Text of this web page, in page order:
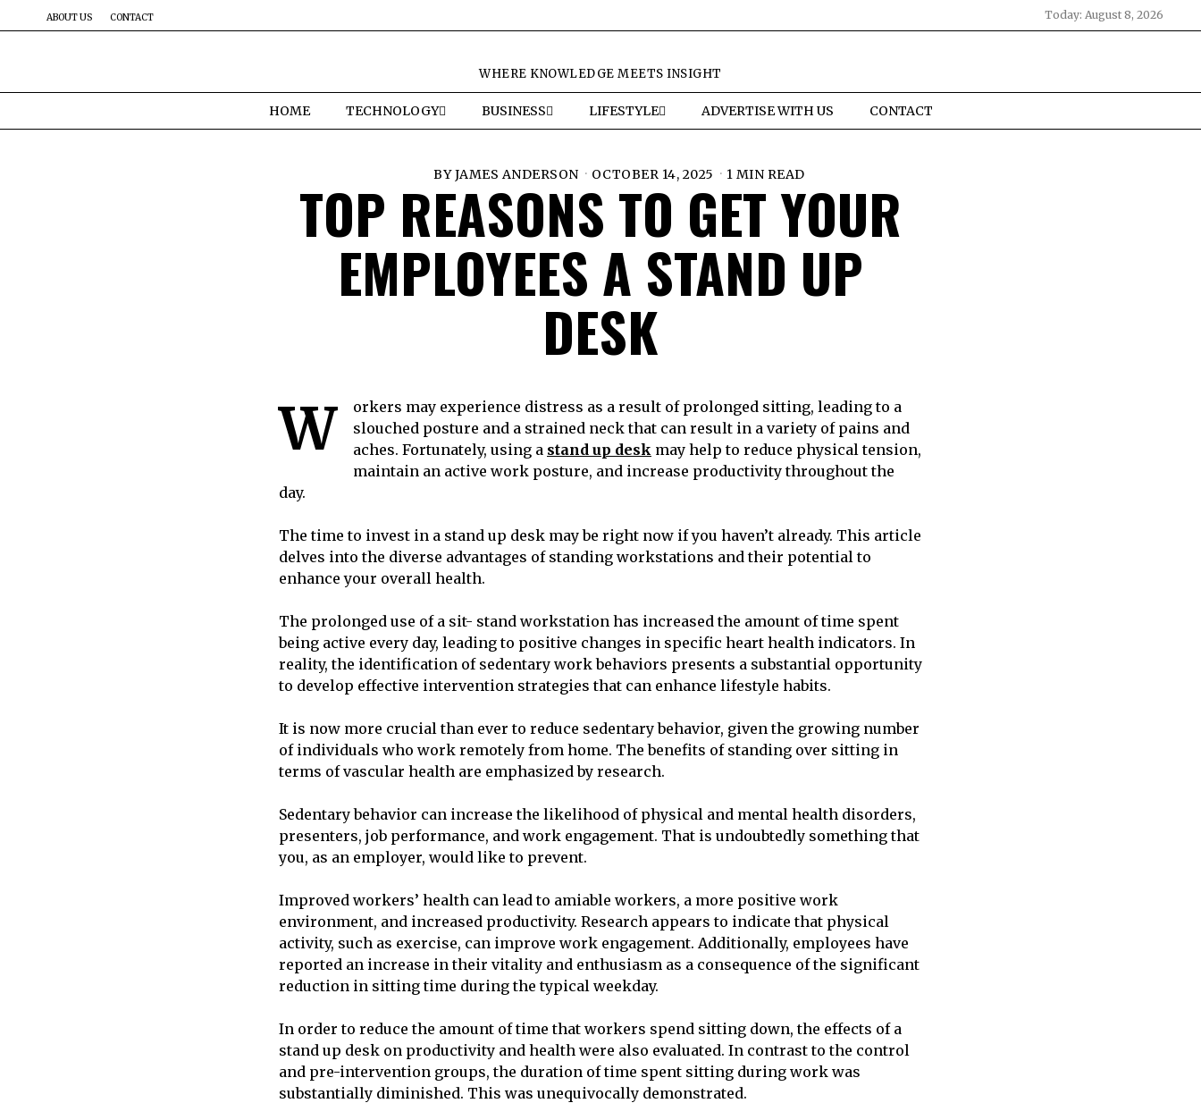
ABOUT US CONTACT Today: August 8, 2026
WHERE KNOWLEDGE MEETS INSIGHT
HOME TECHNOLOGY BUSINESS LIFESTYLE ADVERTISE WITH US CONTACT
BYJAMES ANDERSON OCTOBER 14, 2025 1 MIN READ
TOP REASONS TO GET YOUR
EMPLOYEES A STAND UP
DESK
W
orkers may experience distress as a result of prolonged sitting, leading to a
slouched posture and a strained neck that can result in a variety of pains and
aches. Fortunately, using a stand up desk may help to reduce physical tension,
maintain an active work posture, and increase productivity throughout the
day.
The time to invest in a stand up desk may be right now if you haven’t already. This article
delves into the diverse advantages of standing workstations and their potential to
enhance your overall health.
The prolonged use of a sit- stand workstation has increased the amount of time spent
being active every day, leading to positive changes in specific heart health indicators. In
reality, the identification of sedentary work behaviors presents a substantial opportunity
to develop effective intervention strategies that can enhance lifestyle habits.
It is now more crucial than ever to reduce sedentary behavior, given the growing number
of individuals who work remotely from home. The benefits of standing over sitting in
terms of vascular health are emphasized by research.
Sedentary behavior can increase the likelihood of physical and mental health disorders,
presenters, job performance, and work engagement. That is undoubtedly something that
you, as an employer, would like to prevent.
Improved workers’ health can lead to amiable workers, a more positive work
environment, and increased productivity. Research appears to indicate that physical
activity, such as exercise, can improve work engagement. Additionally, employees have
reported an increase in their vitality and enthusiasm as a consequence of the significant
reduction in sitting time during the typical weekday.
In order to reduce the amount of time that workers spend sitting down, the effects of a
stand up desk on productivity and health were also evaluated. In contrast to the control
and pre-intervention groups, the duration of time spent sitting during work was
substantially diminished. This was unequivocally demonstrated.